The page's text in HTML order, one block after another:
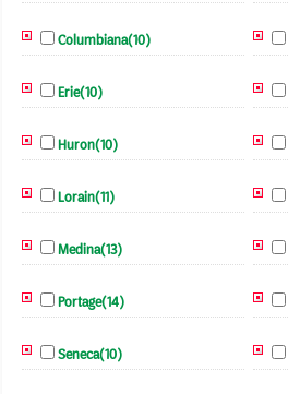
Columbiana(10)
Erie(10)
Huron(10)
Lorain(11)
Medina(13)
Portage(14)
Seneca(10)